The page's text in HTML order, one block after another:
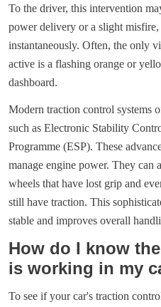
To the driver, this intervention
power delivery or a slight
instantaneously. Often, the only
active is a flashing orange or
dashboard.
Modern traction control systems
such as Electronic Stability
Programme (ESP). These
manage engine power. They
wheels that have lost grip and
still have traction. This
stable and improves overall
How do I know
is working in my
To see if your car's traction